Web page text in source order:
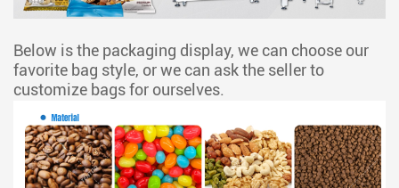
Below is the packaging display, we can choose our
favorite bag style, or we can ask the seller to
customize bags for ourselves.